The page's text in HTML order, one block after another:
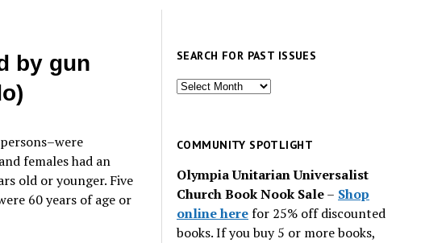
by gun
females had an
old or younger. Five
60 years of age or
SEARCH FOR PAST ISSUES
Search
issues
COMMUNITY SPOTLIGHT
Olympia Unitarian Universalist
Church Book Nook Sale– Shop
online herefor 25% off discounted
books. If you buy 5 or more books,